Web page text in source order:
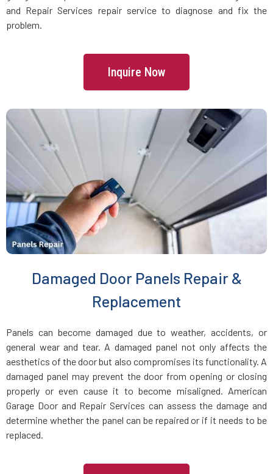
Devens, MA
Dighton, MA
Dorchester, MA
Douglas, MA
Dover, MA
Dracut, MA
Duxbury, MA
East Boston, MA
East Bridgewater, MA
East Walpole, MA
and Repair Services repair service to diagnose and fix the
problem.
Inquire Now
Damaged Door Panels Repair &
Replacement
Panels can become damaged due to weather, accidents, or
general wear and tear. A damaged panel not only affects the
aesthetics of the door but also compromises its functionality. A
damaged panel may prevent the door from opening or closing
properly or even cause it to become misaligned. American
Garage Door and Repair Services can assess the damage and
determine whether the panel can be repaired or if it needs to be
replaced.